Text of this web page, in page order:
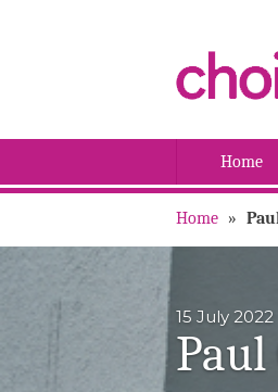
Home
Home »
15 July 2022